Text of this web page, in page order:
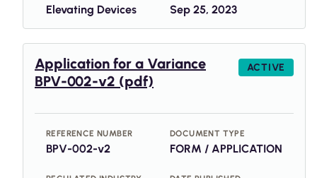
Elevating Devices Sep 25, 2023
Application for a Variance
BPV-002-v2 (pdf)
ACTIVE
REFERENCE NUMBER
BPV-002-v2
DOCUMENT TYPE
FORM / APPLICATION